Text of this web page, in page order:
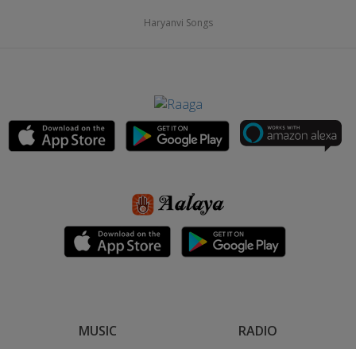
Haryanvi Songs
MUSIC RADIO